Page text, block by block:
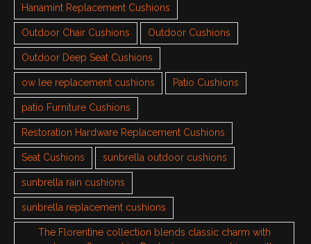
Hanamint Replacement Cushions
Outdoor Chair Cushions Outdoor Cushions
Outdoor Deep Seat Cushions
ow lee replacement cushions Patio Cushions
patio Furniture Cushions
Restoration Hardware Replacement Cushions
Seat Cushions sunbrella outdoor cushions
sunbrella rain cushions
sunbrella replacement cushions
The Florentine collection blends classic charm with